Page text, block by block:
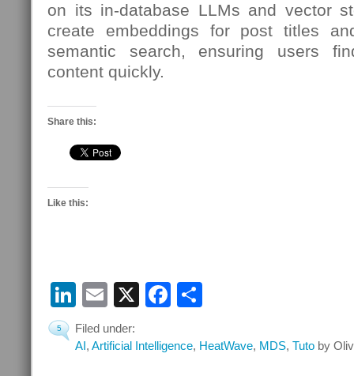
on its in-database LLMs and vector
create embeddings for post titles
semantic search, ensuring users
content quickly.
Share this:
Like this:
LinkedIn
Email
X Facebook
5
Filed under:
AI, Artificial Intelligence, HeatWave, MDS, Tuto by